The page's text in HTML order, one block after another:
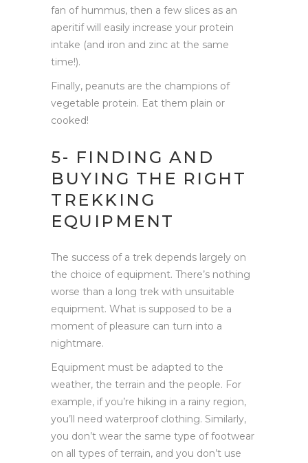
fan of hummus, then a few slices as an
aperitif will easily increase your protein
intake (and iron and zinc at the same
time!).
Finally, peanuts are the champions of
vegetable protein. Eat them plain or
cooked!
5- FINDING AND
BUYING THE RIGHT
TREKKING
EQUIPMENT
The success of a trek depends largely on
the choice of equipment. There’s nothing
worse than a long trek with unsuitable
equipment. What is supposed to be a
moment of pleasure can turn into a
nightmare.
Equipment must be adapted to the
weather, the terrain and the people. For
example, if you’re hiking in a rainy region,
you’ll need waterproof clothing. Similarly,
you don’t wear the same type of footwear
on all types of terrain, and you don’t use